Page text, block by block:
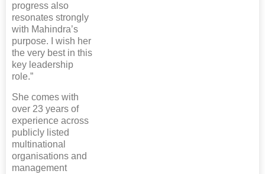
progress also
resonates strongly
with Mahindra’s
purpose. I wish her
the very best in this
key leadership
role.”
She comes with
over 23 years of
experience across
publicly listed
multinational
organisations and
management